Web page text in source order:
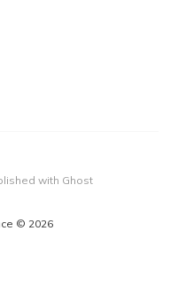
© 2026
with Ghost